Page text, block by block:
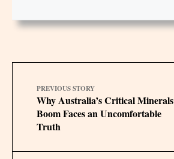
PREVIOUS STORY
Why Australia’s Critical Minerals
Boom Faces an Uncomfortable
Truth